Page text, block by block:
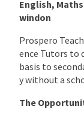
English,
windon
Prospero
ence Tutors to
basis to
y without a
The